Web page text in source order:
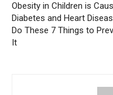
Obesity in Children is
Diabetes and Heart
Do These 7 Things to
It